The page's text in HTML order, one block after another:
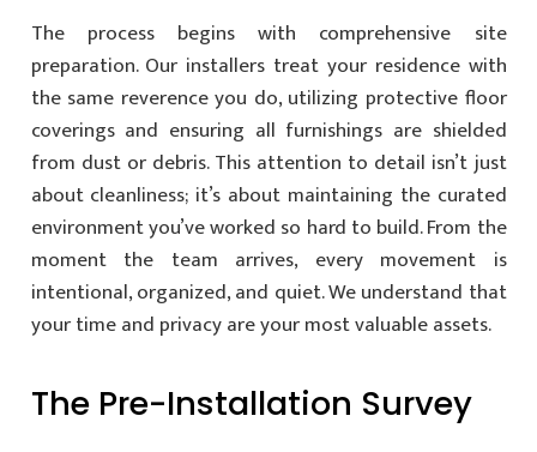
The process begins with comprehensive site
preparation. Our installers treat your residence with
the same reverence you do, utilizing protective floor
coverings and ensuring all furnishings are shielded
from dust or debris. This attention to detail isn’t just
about cleanliness; it’s about maintaining the curated
environment you’ve worked so hard to build. From the
moment the team arrives, every movement is
intentional, organized, and quiet. We understand that
your time and privacy are your most valuable assets.
The Pre-Installation Survey